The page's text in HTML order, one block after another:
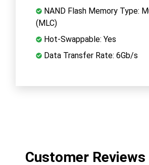
NAND Flash Memory Type:
(MLC)
Hot-Swappable: Yes
Data Transfer Rate: 6Gb/s
Customer Reviews